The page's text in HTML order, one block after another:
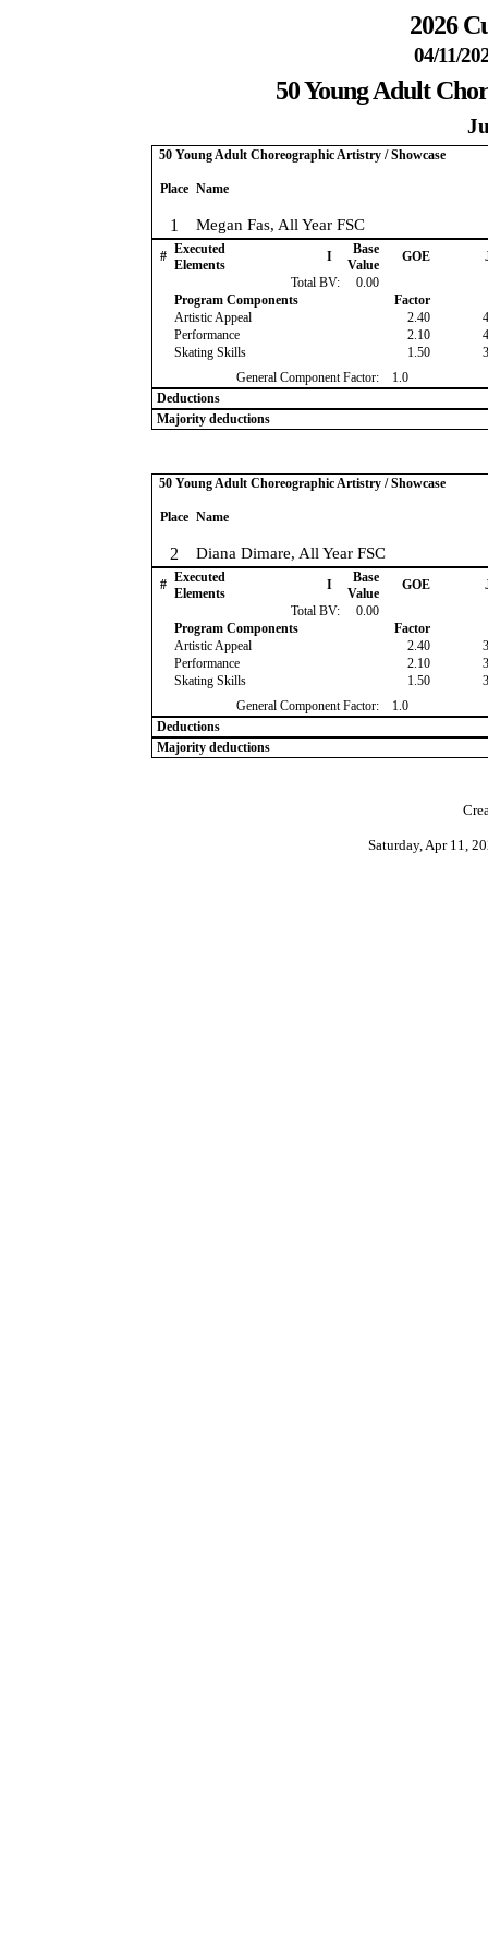
2026
04/11/
50 Young Adult
50 Young Adult Choreographic Artistry / Showcase
Place Name
1 Megan Fas, All Year FSC
# Executed
Elements
I
Base
Value
GOE
Total BV:
0.00
Program Components
Factor
Artistic Appeal
2.40
Performance
2.10
Skating Skills
1.50
General Component Factor:
1.0
Deductions
Majority deductions
50 Young Adult Choreographic Artistry / Showcase
Place Name
2 Diana Dimare, All Year FSC
# Executed
Elements
I
Base
Value
GOE
Total BV:
0.00
Program Components
Factor
Artistic Appeal
2.40
Performance
2.10
Skating Skills
1.50
General Component Factor:
1.0
Deductions
Majority deductions
Saturday, Apr 11,